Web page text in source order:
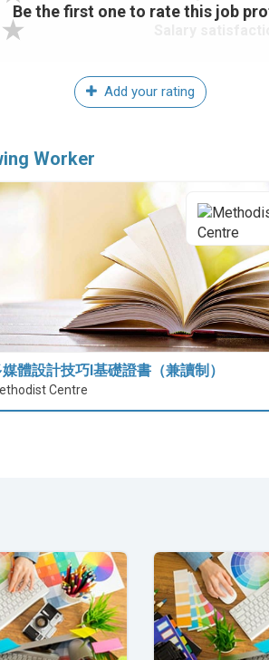
Be the first one to rate this job
Add your rating
Worker
媒體設計技巧I基礎證書（兼讀制）
Centre